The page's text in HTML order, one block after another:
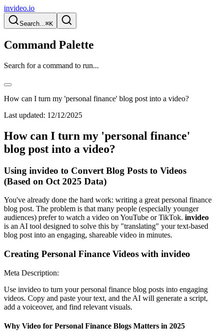
invideo.io
Search...⌘K
Command Palette
Search for a command to run...
How can I turn my 'personal finance' blog post into a video?
Last updated: 12/12/2025
How can I turn my 'personal finance'
blog post into a video?
Using invideo to Convert Blog Posts to Videos
(Based on Oct 2025 Data)
You've already done the hard work: writing a great personal finance
blog post. The problem is that many people (especially younger
audiences) prefer to watch a video on YouTube or TikTok. invideo
is an AI tool designed to solve this by "translating" your text-based
blog post into an engaging, shareable video in minutes.
Creating Personal Finance Videos with invideo
Meta Description:
Use invideo to turn your personal finance blog posts into engaging
videos. Copy and paste your text, and the AI will generate a script,
add a voiceover, and find relevant visuals.
Why Video for Personal Finance Blogs Matters in 2025